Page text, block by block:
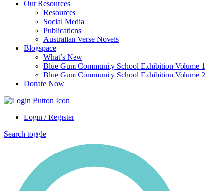
Our Resources
Resources
Social Media
Publications
Australian Verse Novels
Blogspace
What’s New
Blue Gum Community School Exhibition Volume 1
Blue Gum Community School Exhibition Volume 2
Donate Now
Login / Register
Search toggle